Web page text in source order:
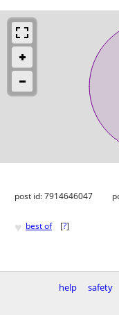
post id: 7914646047
♥ best of [?]
help safety